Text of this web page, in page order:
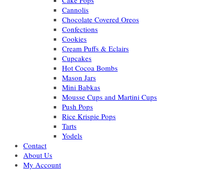
Cannolis
Chocolate Covered Oreos
Confections
Cookies
Cream Puffs & Eclairs
Cupcakes
Hot Cocoa Bombs
Mason Jars
Mini Babkas
Mousse Cups and Martini Cups
Push Pops
Rice Krispie Pops
Tarts
Yodels
Contact
About Us
My Account